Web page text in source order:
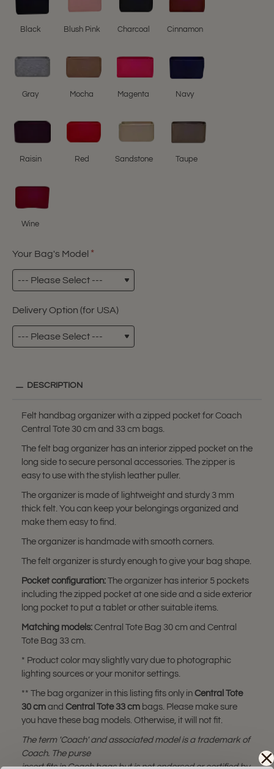
Black Blush Pink Charcoal Cinnamon
Gray Mocha Magenta Navy
Raisin Red Sandstone Taupe
Wine
Your Bag's Model
Delivery Option (for USA)
DESCRIPTION
Felt handbag organizer with a zipped pocket for Coach
Central Tote 30 cm and 33 cm bags.
The felt bag organizer has an interior zipped pocket on the
long side to secure personal accessories. The zipper is
easy to use with the stylish leather puller.
The organizer is made of lightweight and sturdy 3 mm
thick felt. You can keep your belongings organized and
make them easy to find.
The organizer is handmade with smooth corners.
The felt organizer is sturdy enough to give your bag shape.
Pocket configuration: The organizer has interior 5 pockets
including the zipped pocket at one side and a side exterior
long pocket to put a tablet or other suitable items.
Matching models: Central Tote Bag 30 cm and Central
Tote Bag 33 cm.
* Product color may slightly vary due to photographic
lighting sources or your monitor settings.
** The bag organizer in this listing fits only in Central Tote
30 cm and Central Tote 33 cm bags. Please make sure
you have these bag models. Otherwise, it will not fit.
The term 'Coach' and associated model is a trademark of
Coach. The purse
insert fits in Coach bags but is not endorsed or certified by